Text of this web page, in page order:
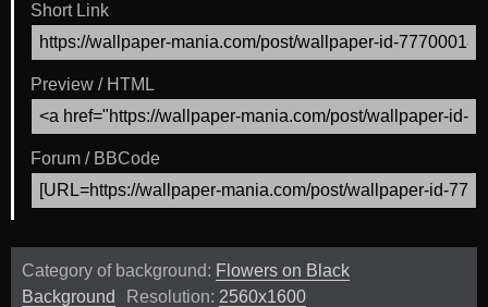
Short Link
Preview / HTML
Forum / BBCode
Category of background: Flowers on Black
Background
Resolution: 2560x1600